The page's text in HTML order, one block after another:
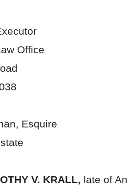
Office
Esquire
V. KRALL, late of